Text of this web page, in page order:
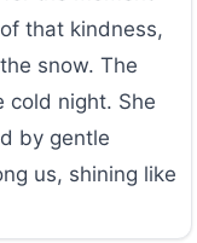
that kindness,
snow. The
cold night. She
by gentle
us, shining like